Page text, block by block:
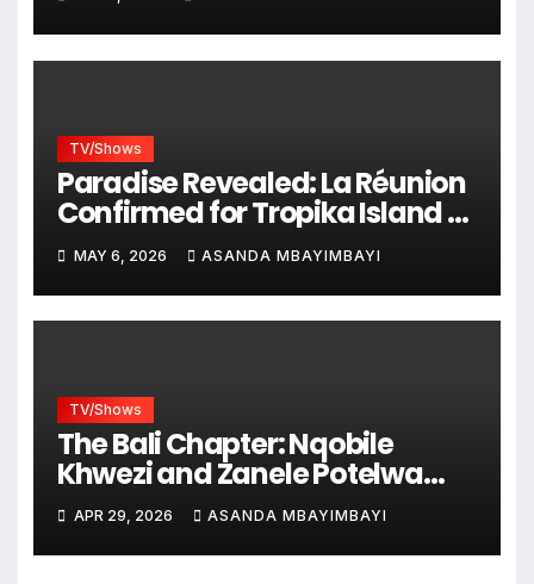
TV/Shows
Paradise Revealed: La Réunion
Confirmed for Tropika Island of
Treasure Season 12!
MAY 6, 2026 ASANDA MBAYIMBAYI
TV/Shows
The Bali Chapter: Nqobile
Khwezi and Zanele Potelwa
Explored Bali as the Tropika
Island of Treasure Search Has
Wrapped Up
APR 29, 2026 ASANDA MBAYIMBAYI